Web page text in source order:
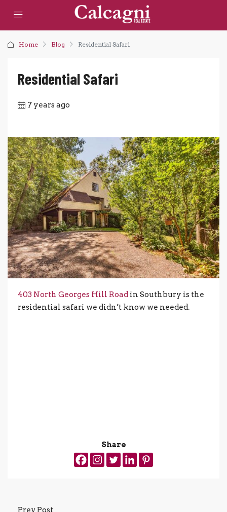
Home Blog Residential Safari
Residential Safari
7 years ago
403 North Georges Hill Road in Southbury is the
residential safari we didn’t know we needed.
Share
Prev Post